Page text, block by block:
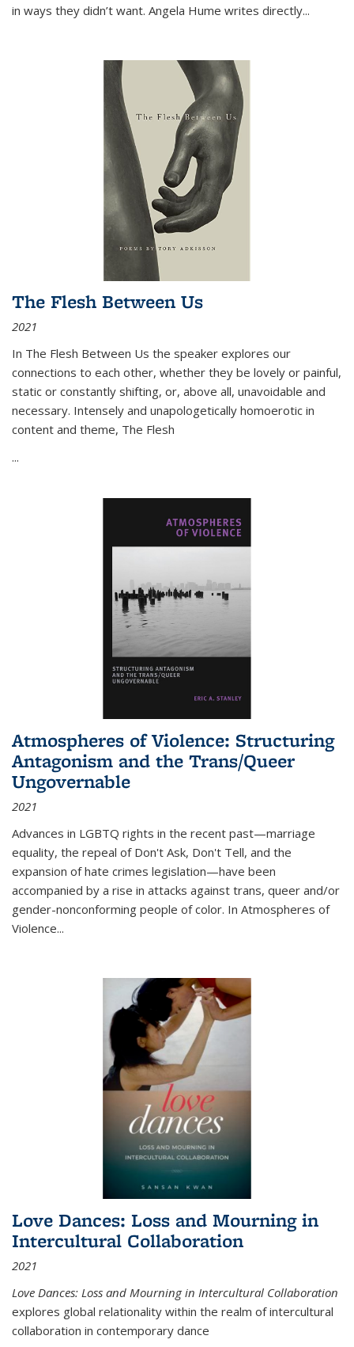
in ways they didn’t want. Angela Hume writes directly...
The Flesh Between Us
2021
In The Flesh Between Us the speaker explores our
connections to each other, whether they be lovely or painful,
static or constantly shifting, or, above all, unavoidable and
necessary. Intensely and unapologetically homoerotic in
content and theme, The Flesh
...
Atmospheres of Violence: Structuring
Antagonism and the Trans/Queer
Ungovernable
2021
Advances in LGBTQ rights in the recent past—marriage
equality, the repeal of Don't Ask, Don't Tell, and the
expansion of hate crimes legislation—have been
accompanied by a rise in attacks against trans, queer and/or
gender-nonconforming people of color. In Atmospheres of
Violence...
Love Dances: Loss and Mourning in
Intercultural Collaboration
2021
Love Dances: Loss and Mourning in Intercultural Collaboration
explores global relationality within the realm of intercultural
collaboration in contemporary dance